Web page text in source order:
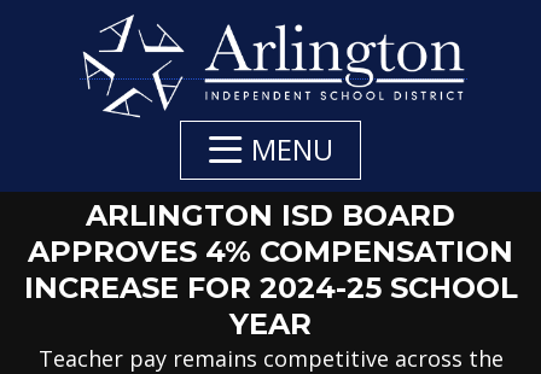
MENU
ARLINGTON ISD BOARD
APPROVES 4% COMPENSATION
INCREASE FOR 2024-25 SCHOOL
YEAR
Teacher pay remains competitive across the